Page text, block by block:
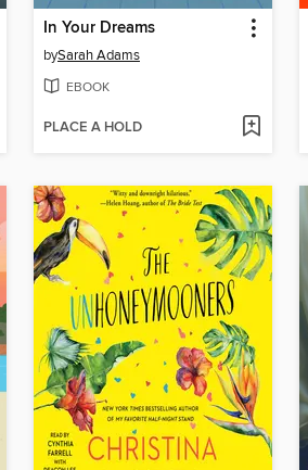
In Your Dreams
bySarah Adams
EBOOK
PLACE A HOLD